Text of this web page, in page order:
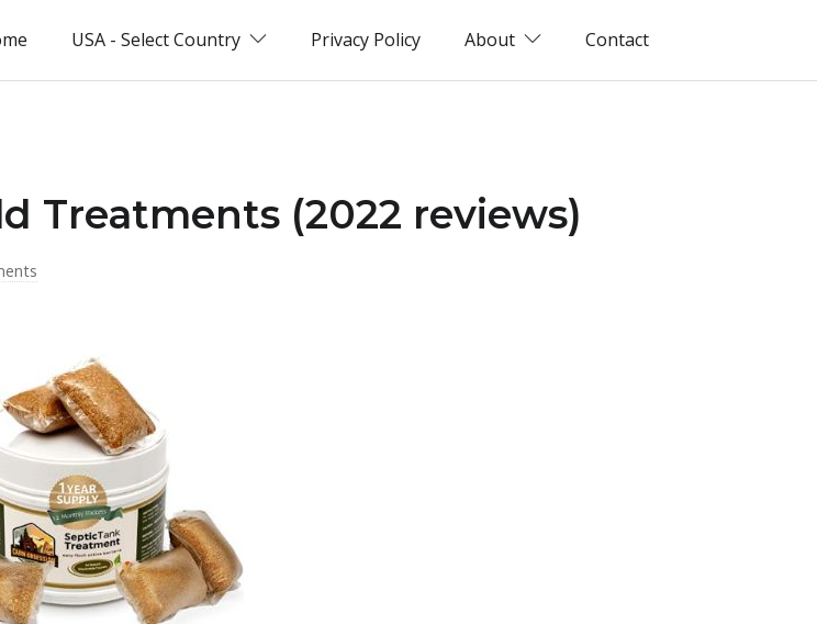
USA - Select Country Privacy Policy About Contact
Treatments (2022 reviews)